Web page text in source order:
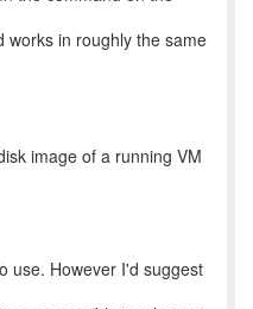
works in roughly the same
image of a running VM
use. However I'd suggest